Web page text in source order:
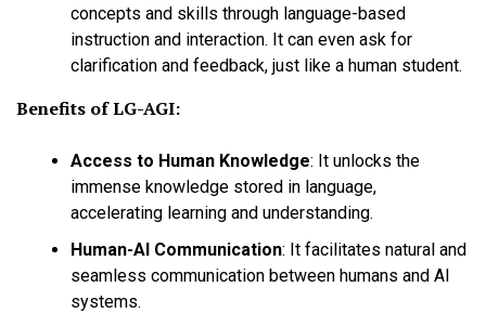
concepts and skills through language-based
instruction and interaction. It can even ask for
clarification and feedback, just like a human student.
Benefits of LG-AGI:
Access to Human Knowledge: It unlocks the
immense knowledge stored in language,
accelerating learning and understanding.
Human-AI Communication: It facilitates natural and
seamless communication between humans and AI
systems.